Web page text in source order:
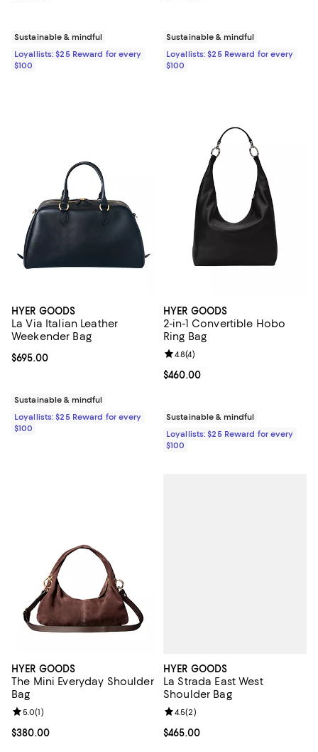
Sustainable & mindful
Loyallists: $25 Reward for every
$100
Sustainable & mindful
Loyallists: $25 Reward for every
$100
HYER GOODS
La Via Italian Leather
Weekender Bag
Current price $695.00; ;
$695.00
Sustainable & mindful
Loyallists: $25 Reward for every
$100
HYER GOODS
2-in-1 Convertible Hobo
Ring Bag
Current price $460.00; ;
$460.00
Review rating: 4.8 out of 5; 4
4.8(4)
Sustainable & mindful
Loyallists: $25 Reward for every
$100
HYER GOODS
The Mini Everyday Shoulder
Bag
Current price $380.00; ;
$380.00
Review rating: 5.0 out of 5; 1 reviews;
5.0(1)
HYER GOODS
La Strada East West
Shoulder Bag
Current price $465.00; ;
$465.00
Review rating: 4.5 out of 5; 2
4.5(2)